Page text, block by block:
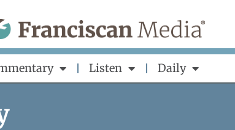
Listen Daily